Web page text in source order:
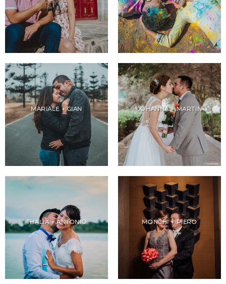
MARIALE + GIAN JOHANNA + MARTIN
THALIA + ANTONIO MONCHI + PIERO